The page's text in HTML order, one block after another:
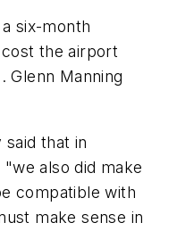
six-month
the airport
Glenn Manning
that in
also did make
compatible with
make sense in